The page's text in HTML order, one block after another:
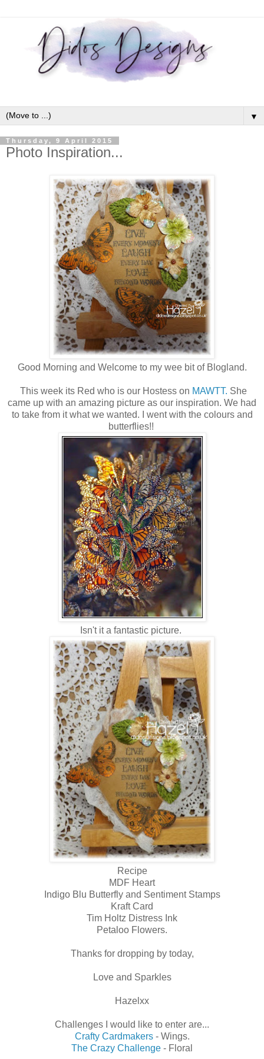
▼
Thursday, 9 April 2015
Photo Inspiration...
Good Morning and Welcome to my wee bit of Blogland.
This week its Red who is our Hostess on MAWTT. She
came up with an amazing picture as our inspiration. We had
to take from it what we wanted. I went with the colours and
butterflies!!
Isn't it a fantastic picture.
Recipe
MDF Heart
Indigo Blu Butterfly and Sentiment Stamps
Kraft Card
Tim Holtz Distress Ink
Petaloo Flowers.
Thanks for dropping by today,
Love and Sparkles
Hazelxx
Challenges I would like to enter are...
Crafty Cardmakers- Wings.
The Crazy Challenge - Floral